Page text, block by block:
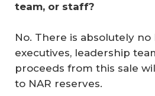
team, or staff?
No. There is absolutely
executives, leadership
proceeds from this sale
to NAR reserves.